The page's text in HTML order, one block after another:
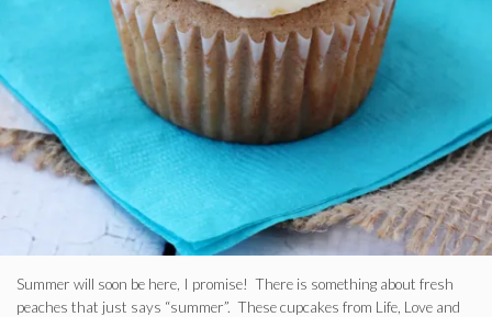
Summer will soon be here, I promise! There is something about fresh
peaches that just says “summer”. These cupcakes from Life, Love and